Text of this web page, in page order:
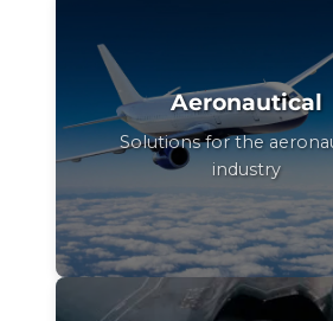
Aeronautical
Solutions for the
industry